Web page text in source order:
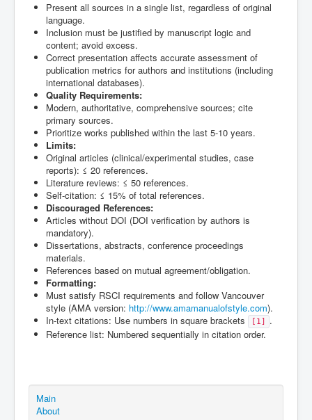
Present all sources in a single list, regardless of original
language.
Inclusion must be justified by manuscript logic and
content; avoid excess.
Correct presentation affects accurate assessment of
publication metrics for authors and institutions (including
international databases).
Quality Requirements:
Modern, authoritative, comprehensive sources; cite
primary sources.
Prioritize works published within the last 5-10 years.
Limits:
Original articles (clinical/experimental studies, case
reports): ≤ 20 references.
Literature reviews: ≤ 50 references.
Self-citation: ≤ 15% of total references.
Discouraged References:
Articles without DOI (DOI verification by authors is
mandatory).
Dissertations, abstracts, conference proceedings
materials.
References based on mutual agreement/obligation.
Formatting:
Must satisfy RSCI requirements and follow Vancouver
style (AMA version: http://www.amamanualofstyle.com).
In-text citations: Use numbers in square brackets
[1]
.
Reference list: Numbered sequentially in citation order.
Main
About